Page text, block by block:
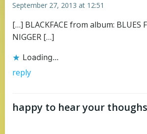
September 27, 2013 at 12:51
[…] BLACKFACE from album: BLUES
NIGGER […]
Loading...
reply
happy to hear your thoughs